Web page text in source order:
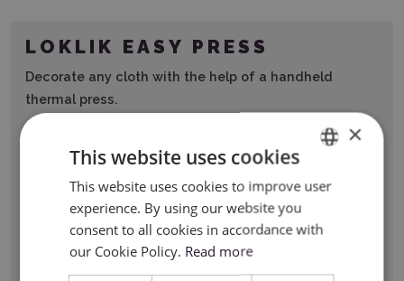
LOKLIK EASY PRESS
Decorate any cloth with the help of a handheld
thermal press.
ENGLISH
×
This website uses cookies
This website uses cookies to improve user
experience. By using our website you
consent to all cookies in accordance with
our Cookie Policy. Read more